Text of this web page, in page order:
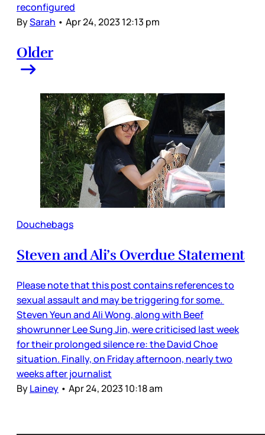
reconfigured
BySarah • Apr 24, 2023 12:13 pm
Older
Douchebags
Steven and Ali’s Overdue Statement
Please note that this post contains references to
sexual assault and may be triggering for some.
Steven Yeun and Ali Wong, along with Beef
showrunner Lee Sung Jin, were criticised last week
for their prolonged silence re: the David Choe
situation. Finally, on Friday afternoon, nearly two
weeks after journalist
ByLainey • Apr 24, 2023 10:18 am